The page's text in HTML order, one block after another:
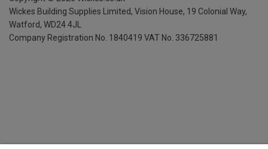
Wickes Building Supplies Limited, Vision House, 19 Colonial Way,
Watford, WD24 4JL
Company Registration No. 1840419 VAT No. 336725881